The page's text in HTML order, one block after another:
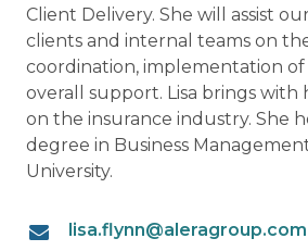
Client Delivery. She will assist
clients and internal teams on
coordination, implementation of
overall support. Lisa brings with
on the insurance industry. She
degree in Business
University.
lisa.flynn@aleragroup.com